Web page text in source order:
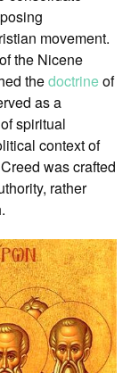
movement.
the Nicene
thedoctrineof
as a
spiritual
context of
was crafted
rather